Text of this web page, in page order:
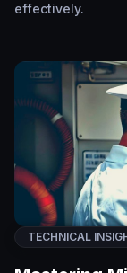
effectively.
TECHNICAL